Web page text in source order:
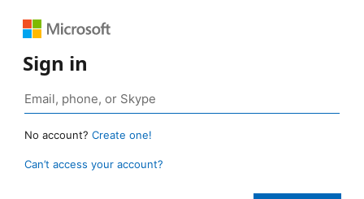
Sign in
No account? Create one!
Can’t access your account?